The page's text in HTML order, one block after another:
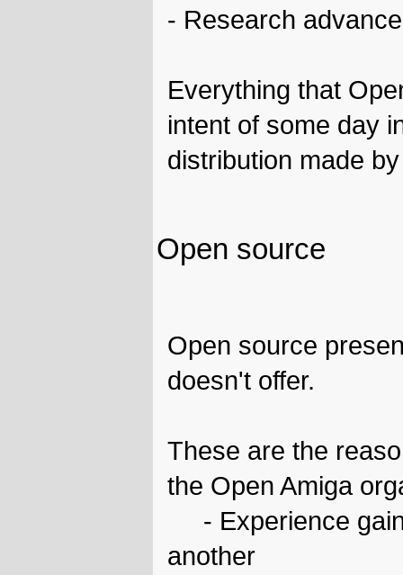
- Research
Everything that
intent of some day
distribution made
Open source
Open source
doesn't offer.
These are the
the Open Amiga
- Experience
another